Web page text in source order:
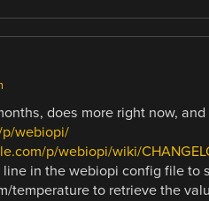
does more right now,
webiopi/
p/webiopi/wiki/
in the webiopi config file to
temperature to retrieve the